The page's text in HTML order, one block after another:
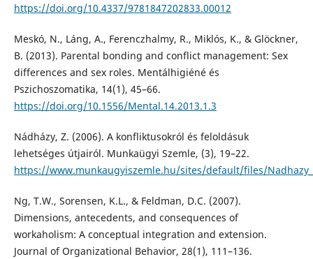
https://doi.org/10.4337/9781847202833.00012
Meskó, N., Láng, A., Ferenczhalmy, R., Miklós, K., & Glöckner,
B. (2013). Parental bonding and conflict management: Sex
differences and sex roles. Mentálhigiéné és
Pszichoszomatika, 14(1), 45–66.
https://doi.org/10.1556/Mental.14.2013.1.3
Nádházy, Z. (2006). A konfliktusokról és feloldásuk
lehetséges útjairól. Munkaügyi Szemle, (3), 19–22.
https://www.munkaugyiszemle.hu/sites/default/files/
Ng, T.W., Sorensen, K.L., & Feldman, D.C. (2007).
Dimensions, antecedents, and consequences of
workaholism: A conceptual integration and extension.
Journal of Organizational Behavior, 28(1), 111–136.